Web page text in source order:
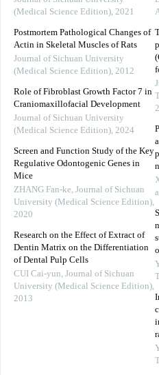
(Medical Science Edition), 2021
Postmortem Pathological Changes of
Actin in Skeletal Muscles of Rats
Journal of Sichuan University
(Medical Science Edition), 2012
Role of Fibroblast Growth Factor 7 in
Craniomaxillofacial Development
Journal of Sichuan University
(Medical Science Edition), 2024
Screen and Function Study of the Key
Regulative Odontogenic Genes in
Mice
ZHANG Fan-ke, Journal of Sichuan
University (Medical Science Edition),
2020
Research on the Effect of Extract of
Dentin Matrix on the Differentiation
of Dental Pulp Cells
CUI Cai-yun, Journal of Sichuan
University (Medical Science Edition),
2013